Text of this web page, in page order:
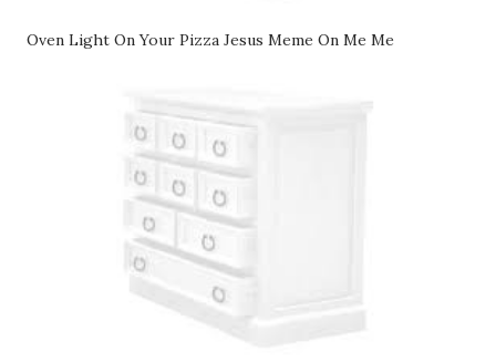
Oven Light On Your Pizza Jesus Meme On Me Me